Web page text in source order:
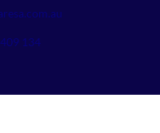
134